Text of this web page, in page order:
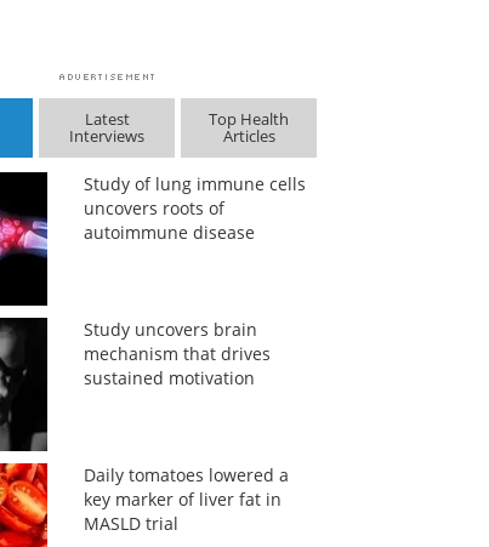
Latest
Interviews
Top Health
Articles
Study of lung immune cells
uncovers roots of
autoimmune disease
Study uncovers brain
mechanism that drives
sustained motivation
Daily tomatoes lowered a
key marker of liver fat in
MASLD trial